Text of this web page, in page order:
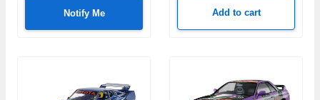
Notify Me Add to cart